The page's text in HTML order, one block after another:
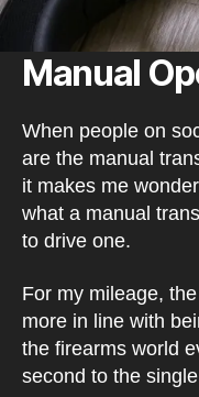
Manual
When people on
are the manual
it makes me
what a manual
to drive one.
For my mileage,
more in line with
the firearms world
second to the